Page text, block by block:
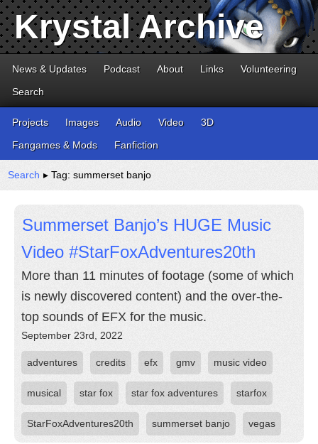
Krystal Archive
News & Updates Podcast About Links
Volunteering
Search
Projects Images Audio Video
3D
Fangames & Mods
Fanfiction
Search ▸ Tag: summerset banjo
Summerset Banjo’s HUGE Music
Video #StarFoxAdventures20th
More than 11 minutes of footage (some of which
is newly discovered content) and the over-the-
top sounds of EFX for the music.
September 23rd, 2022
adventures credits efx gmv music video
musical star fox star fox adventures starfox
StarFoxAdventures20th summerset banjo vegas